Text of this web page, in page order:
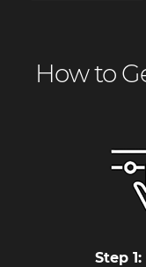
How to
Step